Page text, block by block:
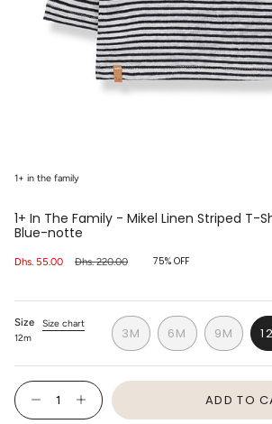
1+ in the family
1+ In The Family - Mikel Linen Striped T-
Blue-notte
Sale
Dhs. 55.00
Regular
Dhs. 220.00 75% OFF
Size
Size chart
12m
3M
VARIANT
SOLD
OUT
UNAVAILABLE
6M
VARIANT
SOLD
OUT
UNAVAILABLE
9M
SOLD
OUT
OR
{"in_cart_html"=>"
<span
class=\"quantity-
Decrease
quantity
Increase
button
ADD TO